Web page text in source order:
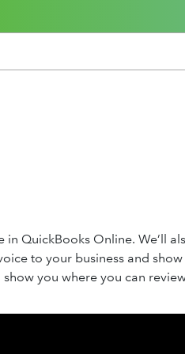
QuickBooks Online. We’ll
to your business and
you where you can